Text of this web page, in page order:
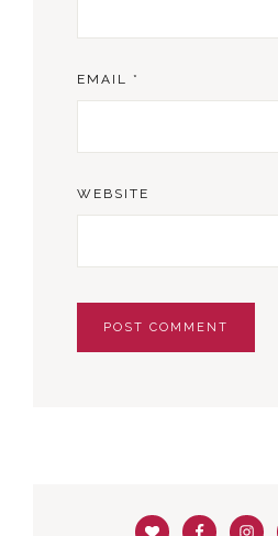
EMAIL *
WEBSITE